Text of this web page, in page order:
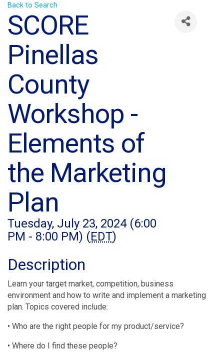
Back to Search
SCORE
Pinellas
County
Workshop -
Elements of
the Marketing
Plan
Tuesday, July 23, 2024 (6:00
PM - 8:00 PM) (EDT)
Description
Learn your target market, competition, business
environment and how to write and implement a marketing
plan. Topics covered include:
• Who are the right people for my product/service?
• Where do I find these people?